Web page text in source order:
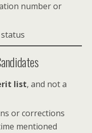
number or
list, and not a
or corrections
mentioned